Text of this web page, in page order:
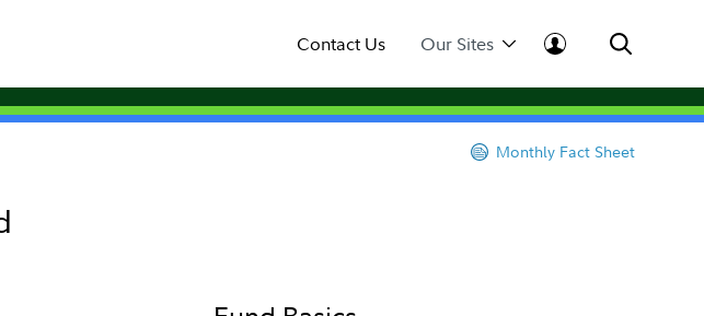
Contact Us Our Sites
Monthly Fact Sheet